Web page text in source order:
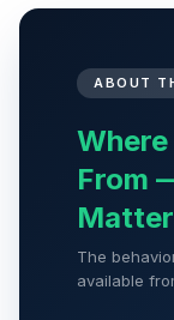
ABOUT
From
The
available